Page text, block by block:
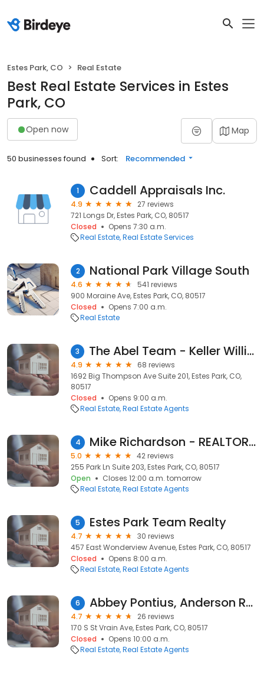
Estes Park, CO Real Estate
Best Real Estate Services in Estes
Park, CO
Open now Map
50 businesses found Sort: Recommended
1 Caddell Appraisals Inc.
4.9
27 reviews
721 Longs Dr, Estes Park, CO, 80517
Closed
Opens 7:30 a.m.
Real Estate Real Estate Services
2 National Park Village South
4.6
541 reviews
900 Moraine Ave, Estes Park, CO, 80517
Closed
Opens 7:00 a.m.
Real Estate
3 The Abel Team - Keller Williams Realty Partners
4.9
68 reviews
1692 Big Thompson Ave Suite 201, Estes Park, CO,
80517
Closed
Opens 9:00 a.m.
Real Estate Real Estate Agents
4 Mike Richardson - REALTOR, Richardson Team Realty
5.0
42 reviews
255 Park Ln Suite 203, Estes Park, CO, 80517
Open
Closes 12:00 a.m. tomorrow
Real Estate Real Estate Agents
5 Estes Park Team Realty
4.7
30 reviews
457 East Wonderview Avenue, Estes Park, CO, 80517
Closed
Opens 8:00 a.m.
Real Estate Real Estate Agents
6 Abbey Pontius, Anderson Realty & Management and Estes Park Rentals.com
4.7
26 reviews
170 S St Vrain Ave, Estes Park, CO, 80517
Closed
Opens 10:00 a.m.
Real Estate Real Estate Agents